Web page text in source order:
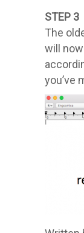
STEP 3
The
will
you’ve